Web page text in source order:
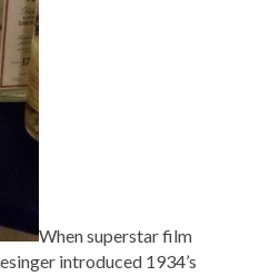
When superstar film
introduced 1934’s